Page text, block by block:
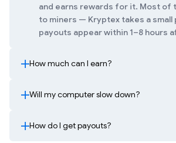
and earns rewards for it. Most of
to miners — Kryptex takes a
payouts appear within 1–8 hours
How much can I earn?
Will my computer slow down?
How do I get payouts?